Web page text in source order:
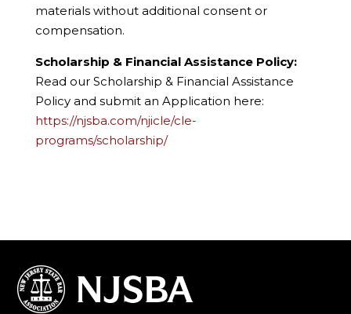
materials without additional consent or
compensation.
Scholarship & Financial Assistance Policy:
Read our Scholarship & Financial Assistance
Policy and submit an Application here:
https://njsba.com/njicle/cle-
programs/scholarship/